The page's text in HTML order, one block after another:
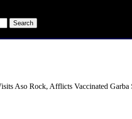
Aso Rock, Afflicts Vaccinated Garba